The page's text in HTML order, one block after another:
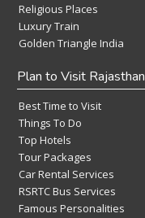
Religious Places
Luxury Train
Golden Triangle India
Plan to Visit Rajasthan
Best Time to Visit
Things To Do
Top Hotels
Tour Packages
Car Rental Services
RSRTC Bus Services
Famous Personalities